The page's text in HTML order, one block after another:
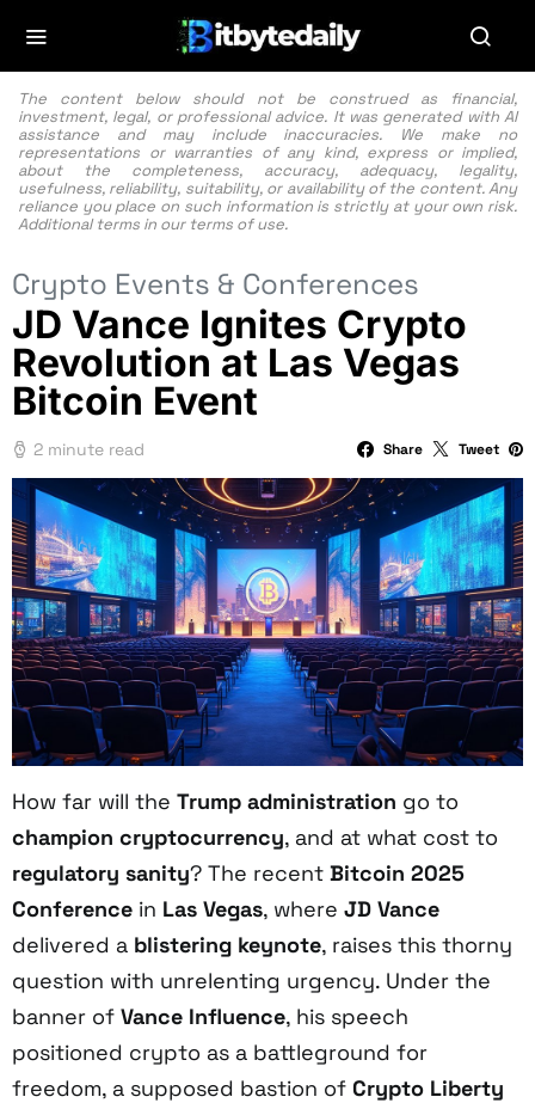
The content below should not be construed as financial,
investment, legal, or professional advice. It was generated with AI
assistance and may include inaccuracies. We make no
representations or warranties of any kind, express or implied,
about the completeness, accuracy, adequacy, legality,
usefulness, reliability, suitability, or availability of the content. Any
reliance you place on such information is strictly at your own risk.
Additional terms in our terms of use.
Crypto Events & Conferences
JD Vance Ignites Crypto
Revolution at Las Vegas
Bitcoin Event
2 minute read Share Tweet
How far will the Trump administration go to
champion cryptocurrency, and at what cost to
regulatory sanity? The recent Bitcoin 2025
Conference in Las Vegas, where JD Vance
delivered a blistering keynote, raises this thorny
question with unrelenting urgency. Under the
banner of Vance Influence, his speech
positioned crypto as a battleground for
freedom, a supposed bastion of Crypto Liberty